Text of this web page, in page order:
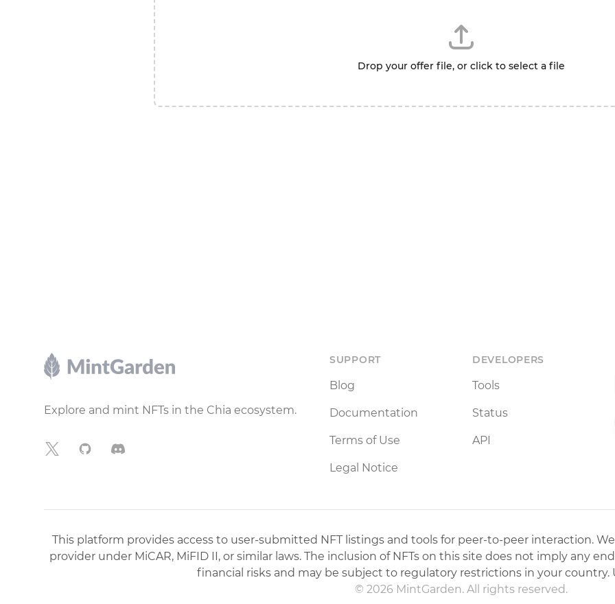
Drop your offer file, or click to select a file
Explore and mint NFTs in the Chia ecosystem.
X GitHubDiscord
SUPPORT
Blog
Documentation
Terms of Use
Legal Notice
DEVELOPERS
Tools
Status
API
This platform provides access to user-submitted NFT listings and tools for peer-to-peer interaction.
provider under MiCAR, MiFID II, or similar laws. The inclusion of NFTs on this site does not imply any
financial risks and may be subject to regulatory restrictions in your country.
© 2026 MintGarden. All rights reserved.